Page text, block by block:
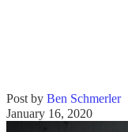
Post by Ben Schmerler
January 16, 2020